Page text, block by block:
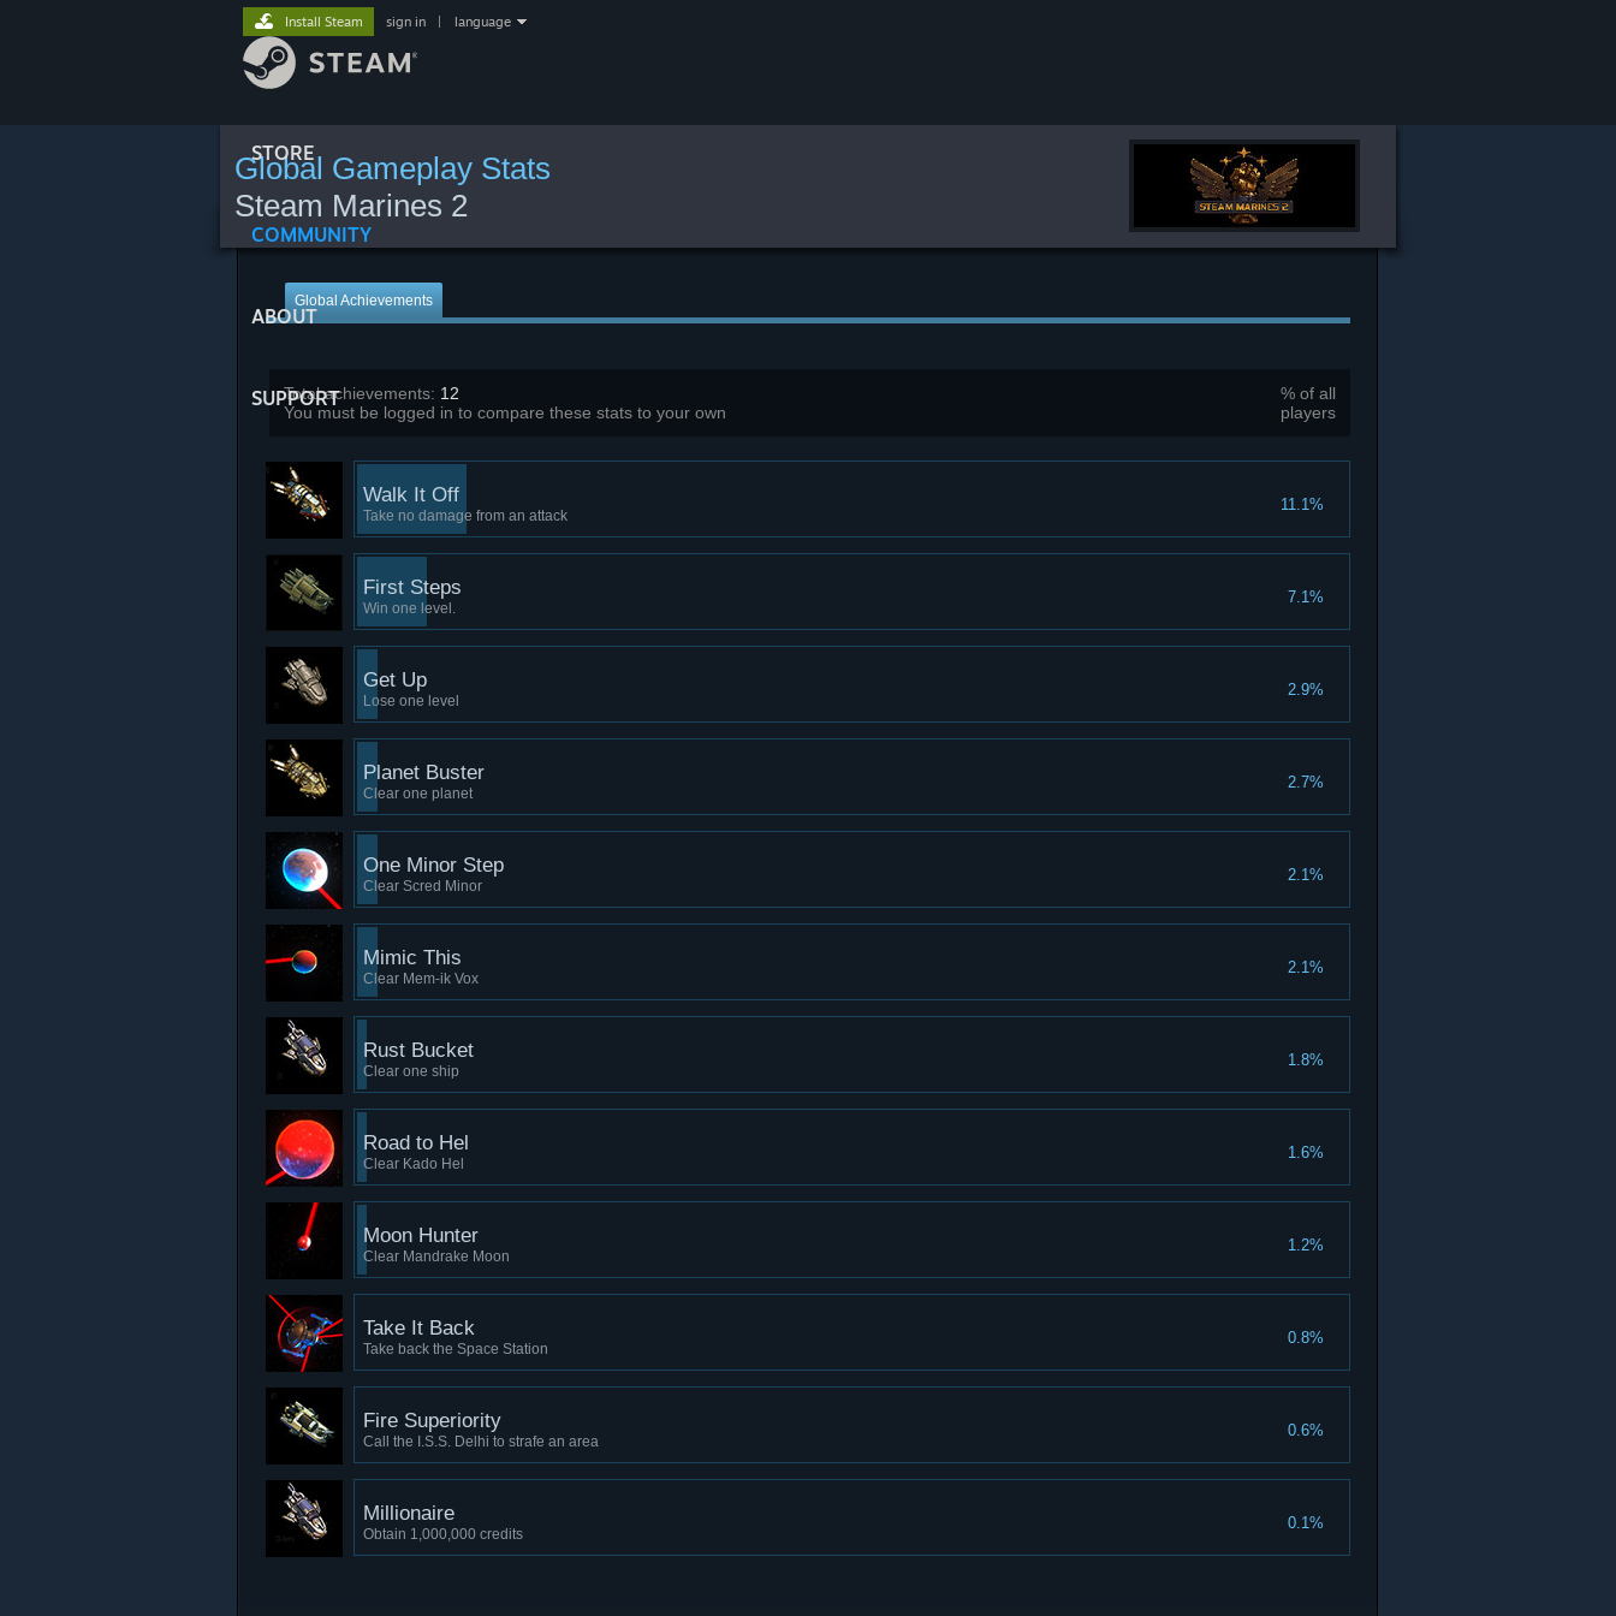
STORE
COMMUNITY
ABOUT
SUPPORT
Install Steam sign in language
Global Gameplay Stats
Steam Marines 2
Global Achievements
% of all
players
Total achievements: 12
You must be logged in to compare these stats to your own
11.1%
Walk It Off
Take no damage from an attack
7.1%
First Steps
Win one level.
2.9%
Get Up
Lose one level
2.7%
Planet Buster
Clear one planet
2.1%
One Minor Step
Clear Scred Minor
2.1%
Mimic This
Clear Mem-ik Vox
1.8%
Rust Bucket
Clear one ship
1.6%
Road to Hel
Clear Kado Hel
1.2%
Moon Hunter
Clear Mandrake Moon
0.8%
Take It Back
Take back the Space Station
0.6%
Fire Superiority
Call the I.S.S. Delhi to strafe an area
0.1%
Millionaire
Obtain 1,000,000 credits